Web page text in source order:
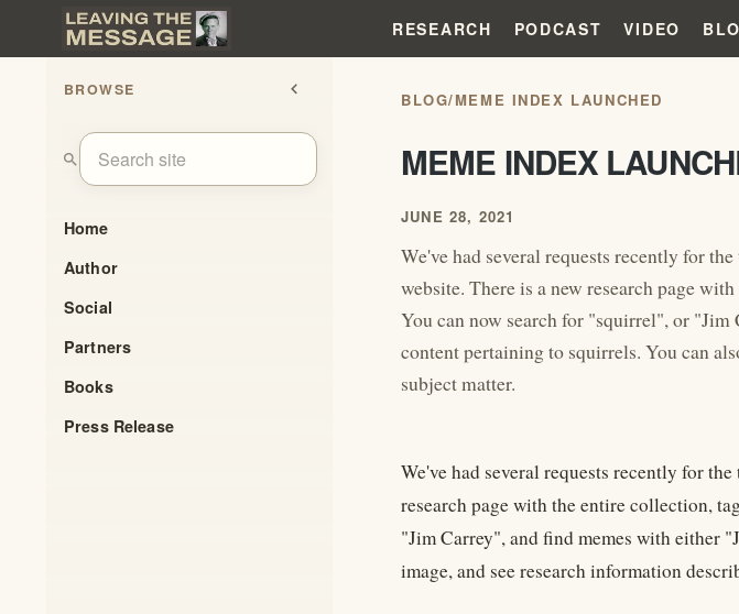
RESEARCH PODCAST VIDEO
BROWSE chevron_left
search
Home
Author
Social
Partners
Books
Press Release
BLOG/MEME INDEX LAUNCHED
MEME INDEX
JUNE 28, 2021
We've had several requests recently for
website. There is a new research page
You can now search for "squirrel", or
content pertaining to squirrels. You can
subject matter.
We've had several requests recently for
research page with the entire collection,
"Jim Carrey", and find memes with either
image, and see research information